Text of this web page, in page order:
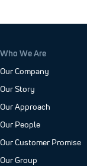
Who We Are
Our Company
Our Story
Our Approach
Our People
Our Customer Promise
Our Group